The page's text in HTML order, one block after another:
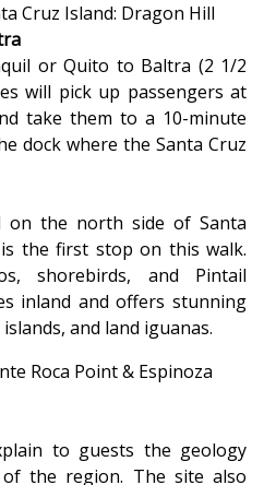
Cruz Island: Dragon Hill
or Quito to Baltra (2 1/2
will pick up passengers at
take them to a 10-minute
dock where the Santa Cruz
on the north side of Santa
the first stop on this walk.
shorebirds, and Pintail
inland and offers stunning
and land iguanas.
Roca Point & Espinoza
to guests the geology
of the region. The site also